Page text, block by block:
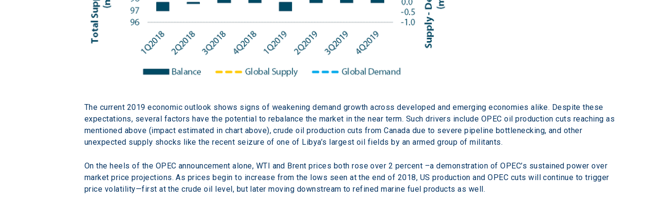
The current 2019 economic outlook shows signs of weakening demand growth across developed and emerging economies alike. Despite these
expectations, several factors have the potential to rebalance the market in the near term. Such drivers include OPEC oil production cuts reaching as
mentioned above (impact estimated in chart above), crude oil production cuts from Canada due to severe pipeline bottlenecking, and other
unexpected supply shocks like the recent seizure of one of Libya’s largest oil fields by an armed group of militants.
On the heels of the OPEC announcement alone, WTI and Brent prices both rose over 2 percent –a demonstration of OPEC’s sustained power over
market price projections. As prices begin to increase from the lows seen at the end of 2018, US production and OPEC cuts will continue to trigger
price volatility—first at the crude oil level, but later moving downstream to refined marine fuel products as well.